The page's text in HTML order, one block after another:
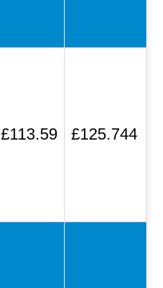
£113.59 £125.744